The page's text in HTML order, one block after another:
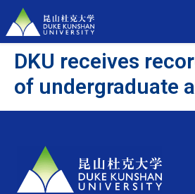
DKU receives
of undergraduate